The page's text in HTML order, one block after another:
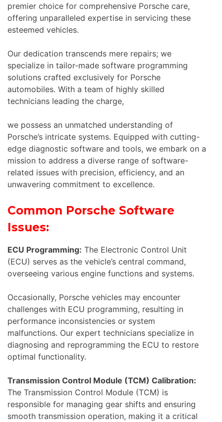
premier choice for comprehensive Porsche care,
offering unparalleled expertise in servicing these
esteemed vehicles.
Our dedication transcends mere repairs; we
specialize in tailor-made software programming
solutions crafted exclusively for Porsche
automobiles. With a team of highly skilled
technicians leading the charge,
we possess an unmatched understanding of
Porsche’s intricate systems. Equipped with cutting-
edge diagnostic software and tools, we embark on a
mission to address a diverse range of software-
related issues with precision, efficiency, and an
unwavering commitment to excellence.
Common Porsche Software
Issues:
ECU Programming: The Electronic Control Unit
(ECU) serves as the vehicle’s central command,
overseeing various engine functions and systems.
Occasionally, Porsche vehicles may encounter
challenges with ECU programming, resulting in
performance inconsistencies or system
malfunctions. Our expert technicians specialize in
diagnosing and reprogramming the ECU to restore
optimal functionality.
Transmission Control Module (TCM) Calibration:
The Transmission Control Module (TCM) is
responsible for managing gear shifts and ensuring
smooth transmission operation, making it a critical